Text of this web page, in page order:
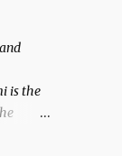
life
to be
is the